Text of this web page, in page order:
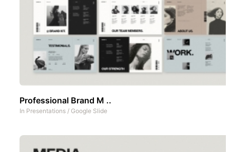
Professional Brand M ..
In Presentations / Google Slide